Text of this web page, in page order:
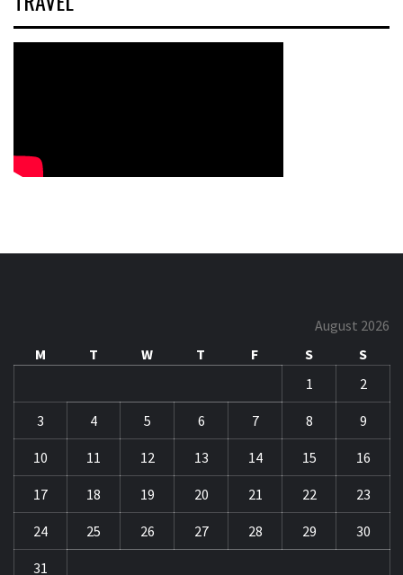
August 2026
M
T W T F S
S
1
2
3 4 5 6 7 8 9
10 11 12 13 14 15 16
17 18 19 20 21 22 23
24 25 26 27 28 29 30
31